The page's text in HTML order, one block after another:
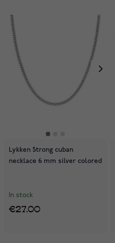
Lykken Strong cuban
necklace 6 mm silver colored
In stock
€27.00